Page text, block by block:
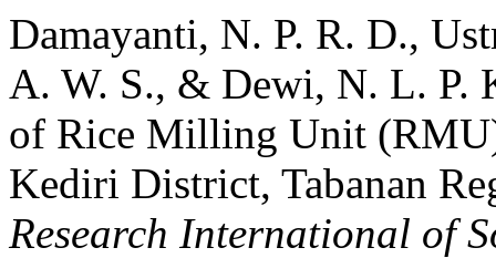
Damayanti, N. P. R. D.,
A. W. S., & Dewi, N. L. P.
of Rice Milling Unit
Kediri District, Tabanan
Research International of